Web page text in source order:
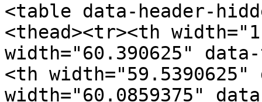
<table data-header-
<thead><tr><th
width="60.390625" data-
<th width="59.5390625"
width="60.0859375"